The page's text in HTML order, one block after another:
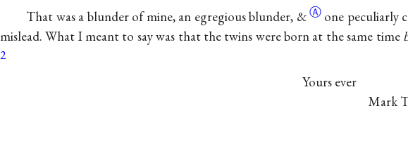
That was a blunder of mine, an egregious blunder, &Ⓐ one peculiarly
mislead. What I meant to say was that the twins were born at the same time
2
Yours ever
Mark